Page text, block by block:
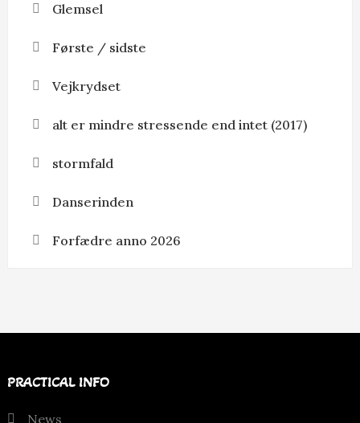
Glemsel
Første / sidste
Vejkrydset
alt er mindre stressende end intet (2017)
stormfald
Danserinden
Forfædre anno 2026
PRACTICAL INFO
News